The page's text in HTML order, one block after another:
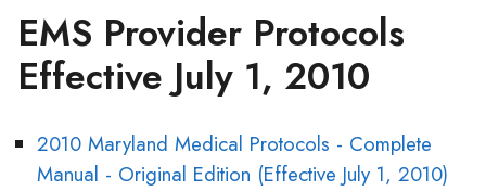
EMS Provider Protocols
Effective July 1, 2010
2010 Maryland Medical Protocols - Complete
Manual - Original Edition (Effective July 1, 2010)